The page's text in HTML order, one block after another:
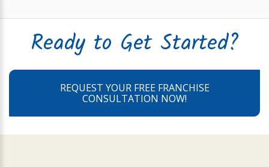
Ready to Get Started?
REQUEST YOUR FREE FRANCHISE
CONSULTATION NOW!